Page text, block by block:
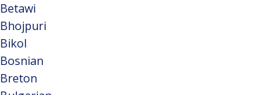
Betawi
Bhojpuri
Bikol
Bosnian
Breton